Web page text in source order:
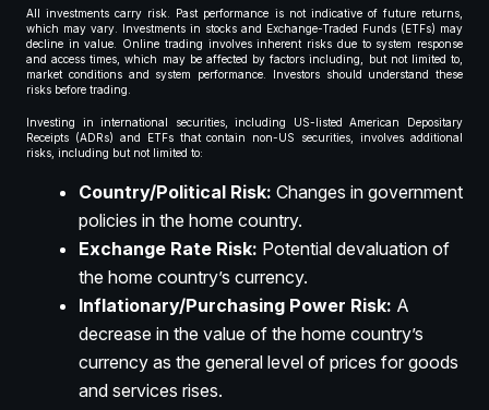
All investments carry risk. Past performance is not indicative of future returns,
which may vary. Investments in stocks and Exchange-Traded Funds (ETFs) may
decline in value. Online trading involves inherent risks due to system response
and access times, which may be affected by factors including, but not limited to,
market conditions and system performance. Investors should understand these
risks before trading.
Investing in international securities, including US-listed American Depositary
Receipts (ADRs) and ETFs that contain non-US securities, involves additional
risks, including but not limited to:
Country/Political Risk: Changes in government
policies in the home country.
Exchange Rate Risk: Potential devaluation of
the home country’s currency.
Inflationary/Purchasing Power Risk: A
decrease in the value of the home country’s
currency as the general level of prices for goods
and services rises.